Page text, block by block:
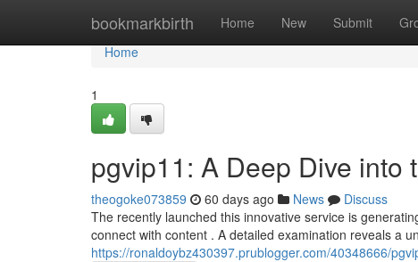
bookmarkbirth Home New Submit
Home
Home
1
pgvip11: A Deep Dive into
theogoke073859 60 days ago News
Discuss
The recently launched this innovative service is
connect with content . A detailed examination reveals a
https://ronaldoybz430397.prublogger.com/40348666/